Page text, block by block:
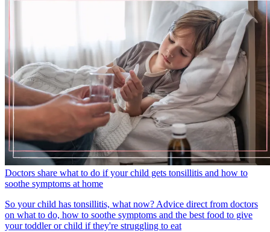
Doctors share what to do if your child gets tonsillitis and how to
soothe symptoms at home
So your child has tonsillitis, what now? Advice direct from doctors
on what to do, how to soothe symptoms and the best food to give
your toddler or child if they're struggling to eat